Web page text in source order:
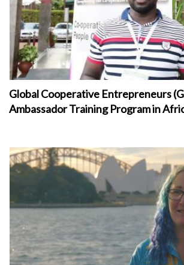
Global Cooperative Entrepreneurs
Ambassador Training Program in